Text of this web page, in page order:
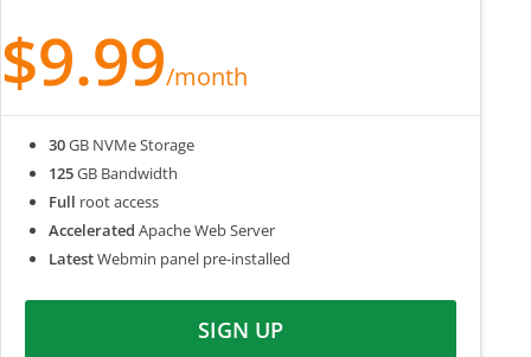
$9.99/month
30GB NVMe Storage
125GB Bandwidth
Full root access
Accelerated Apache Web Server
LatestWebmin panel pre-installed
SIGN UP